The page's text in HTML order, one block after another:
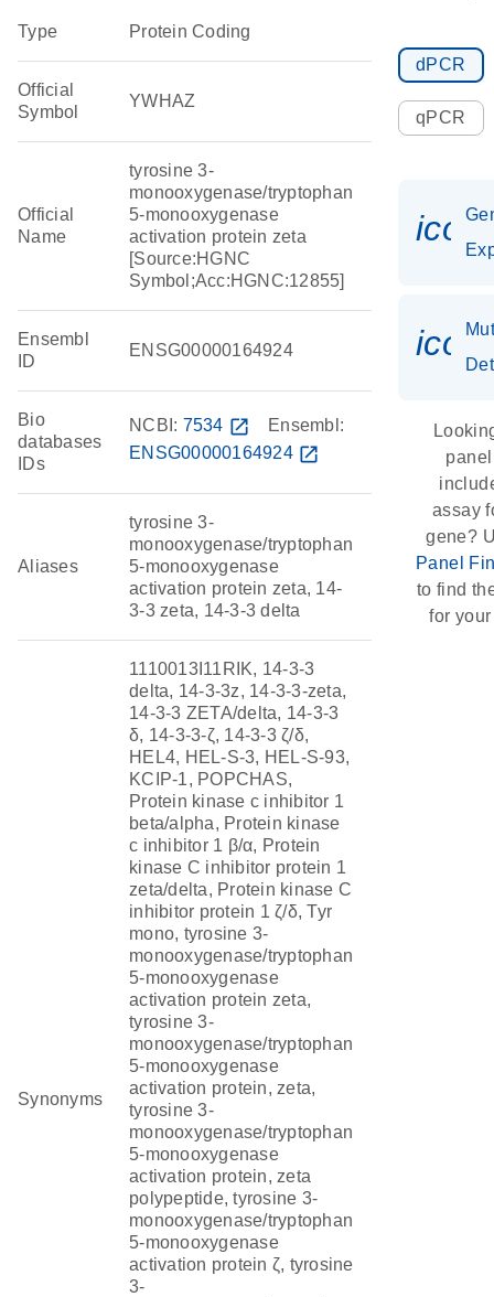
Type Protein Coding
Official
Symbol
YWHAZ
Official
Name
tyrosine 3-
monooxygenase/tryptophan
5-monooxygenase
activation protein zeta
[Source:HGNC
Symbol;Acc:HGNC:12855]
Ensembl
ID
ENSG00000164924
Bio
databases
IDs
NCBI: 7534 open_in_new
Ensembl:
ENSG00000164924 open_in_new
Aliases
tyrosine 3-
monooxygenase/tryptophan
5-monooxygenase
activation protein zeta, 14-
3-3 zeta, 14-3-3 delta
Synonyms
1110013I11RIK, 14-3-3
delta, 14-3-3z, 14-3-3-zeta,
14-3-3 ZETA/delta, 14-3-3
δ, 14-3-3-ζ, 14-3-3 ζ/δ,
HEL4, HEL-S-3, HEL-S-93,
KCIP-1, POPCHAS,
Protein kinase c inhibitor 1
beta/alpha, Protein kinase
c inhibitor 1 β/α, Protein
kinase C inhibitor protein 1
zeta/delta, Protein kinase C
inhibitor protein 1 ζ/δ, Tyr
mono, tyrosine 3-
monooxygenase/tryptophan
5-monooxygenase
activation protein zeta,
tyrosine 3-
monooxygenase/tryptophan
5-monooxygenase
activation protein, zeta,
tyrosine 3-
monooxygenase/tryptophan
5-monooxygenase
activation protein, zeta
polypeptide, tyrosine 3-
monooxygenase/tryptophan
5-monooxygenase
activation protein ζ, tyrosine
3-
dPCR
qPCR
assay
gene?
Panel
to find
for